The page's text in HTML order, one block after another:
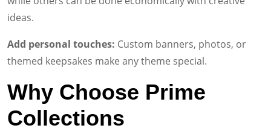
ideas.
Add personal touches: Custom banners, photos, or
themed keepsakes make any theme special.
Why Choose Prime
Collections